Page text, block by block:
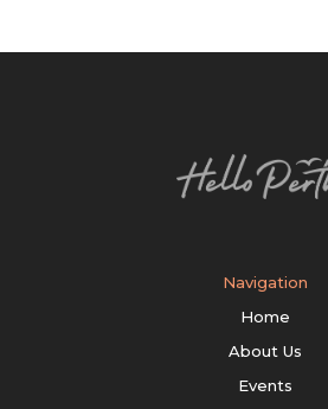
Navigation
Home
About Us
Events